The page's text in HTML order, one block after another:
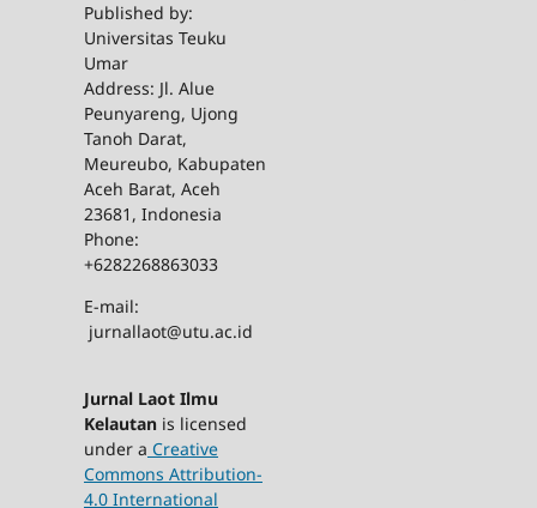
Published by:
Universitas Teuku
Umar
Address: Jl. Alue
Peunyareng, Ujong
Tanoh Darat,
Meureubo, Kabupaten
Aceh Barat, Aceh
23681, Indonesia
Phone:
+6282268863033
E-mail:
jurnallaot@utu.ac.id
Jurnal Laot Ilmu
Kelautan is licensed
under a Creative
Commons Attribution-
4.0 International